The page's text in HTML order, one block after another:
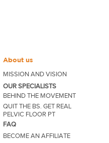
About us
MISSION AND VISION
OUR SPECIALISTS
BEHIND THE MOVEMENT
QUIT THE BS. GET REAL
PELVIC FLOOR PT
FAQ
BECOME AN AFFILIATE